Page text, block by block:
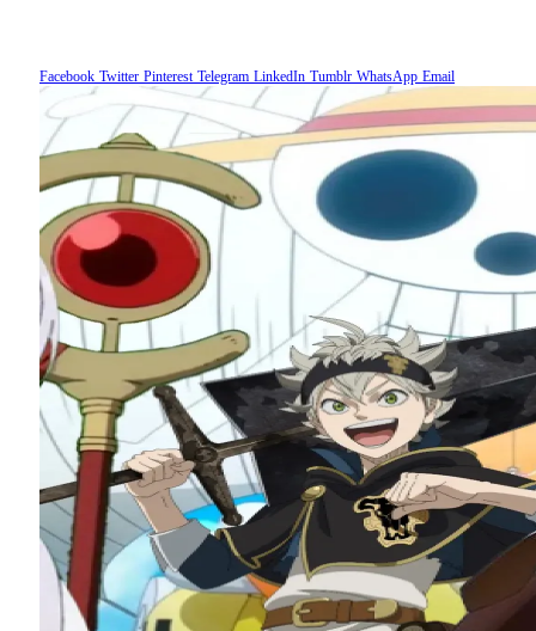
Facebook Twitter Pinterest Telegram LinkedIn Tumblr WhatsApp Email